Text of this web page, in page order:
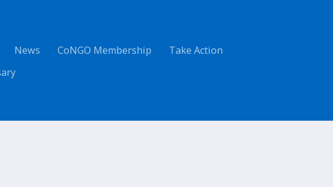
News CoNGO Membership
Take Action